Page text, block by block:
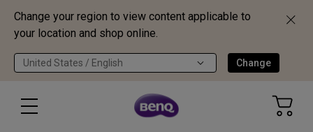
Change your region to view content applicable to
your location and shop online.
United States / English Change